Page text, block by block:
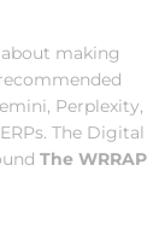
making
Perplexity,
The Digital
The WRRAP